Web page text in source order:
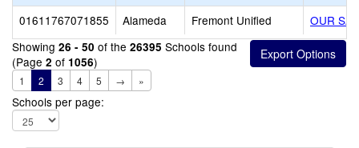
01611767071855
Alameda Fremont Unified
OUR
Showing 26 - 50 of the 26395 Schools found
(Page 2 of 1056)
1 2 3 4 5 → »
Schools per page: